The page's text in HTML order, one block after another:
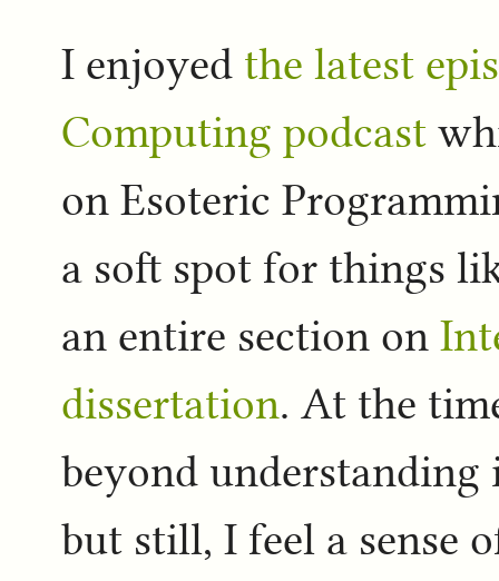
I enjoyed the latest
Computing podcast
on Esoteric
a soft spot for things
an entire section on
dissertation. At the
beyond understanding
but still, I feel a sense